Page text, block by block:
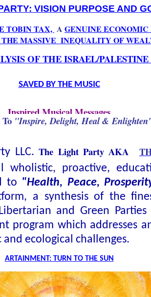
VISION PURPOSE AND
TOBIN TAX, A GENUINE ECONOMIC
MASSIVE INEQUALITY OF
OF THE ISRAEL/
SAVED BY THE MUSIC
Inspired Musical Messages
"Inspire, Delight, Heal &
LLC.The Light Party AKA
wholistic, proactive,
to "Health, Peace,
a synthesis of the
and Green
program which addresses
ecological challenges.
ARTAINMENT: TURN TO THE SUN